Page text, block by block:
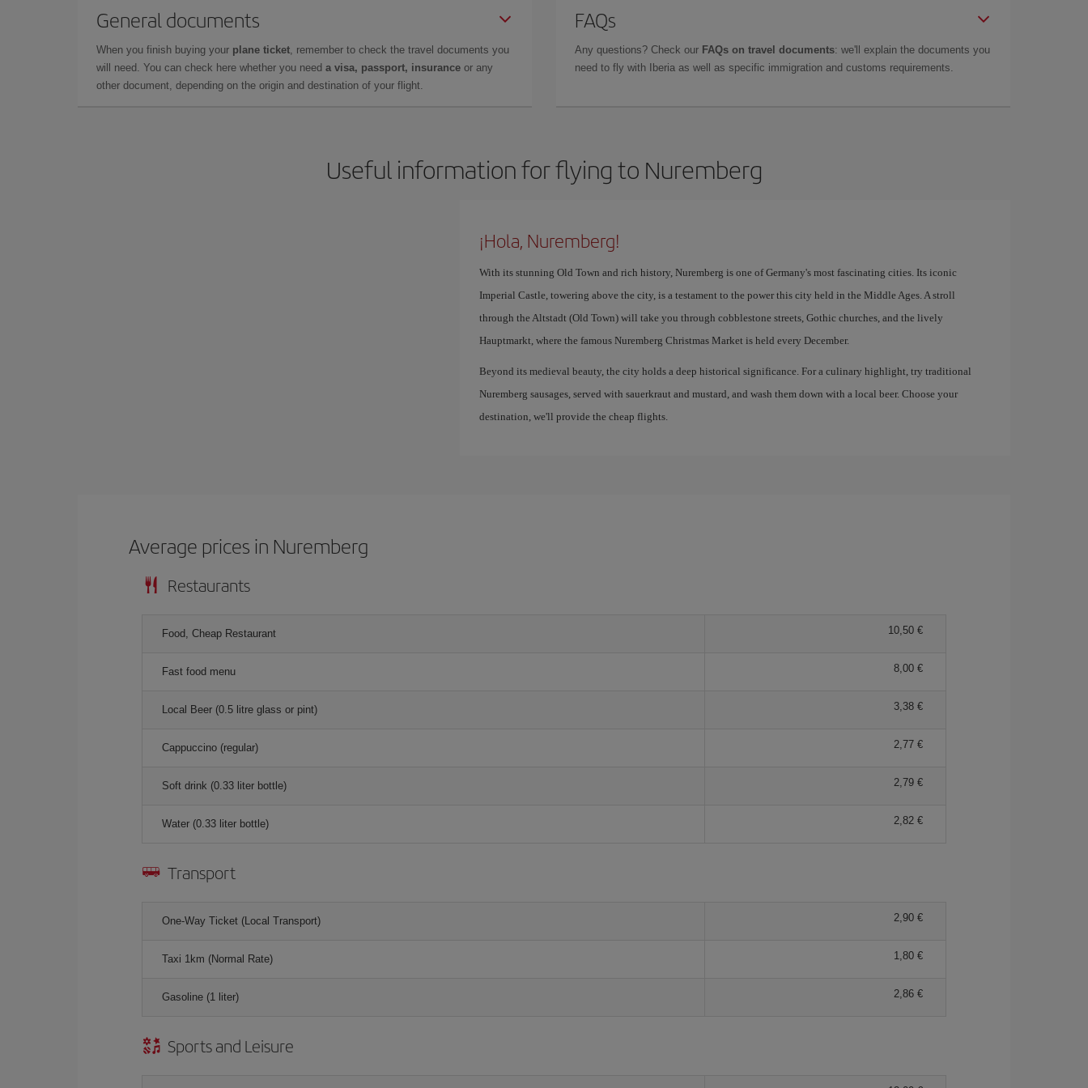
General documents
When you finish buying your plane ticket, remember to check the travel documents you
will need. You can check here whether you need a visa, passport, insurance or any
other document, depending on the origin and destination of your flight.
FAQs
Any questions? Check our FAQs on travel documents: we'll explain the documents you
need to fly with Iberia as well as specific immigration and customs requirements.
Useful information for flying to Nuremberg
¡Hola, Nuremberg!
With its stunning Old Town and rich history, Nuremberg is one of Germany's most fascinating cities. Its iconic
Imperial Castle, towering above the city, is a testament to the power this city held in the Middle Ages. A stroll
through the Altstadt (Old Town) will take you through cobblestone streets, Gothic churches, and the lively
Hauptmarkt, where the famous Nuremberg Christmas Market is held every December.
Beyond its medieval beauty, the city holds a deep historical significance. For a culinary highlight, try traditional
Nuremberg sausages, served with sauerkraut and mustard, and wash them down with a local beer. Choose your
destination, we'll provide the cheap flights.
Average prices in Nuremberg
Restaurants
Food, Cheap Restaurant 10,50
Fast food menu 8,00
Local Beer (0.5 litre glass or pint) 3,38
Cappuccino (regular) 2,77
Soft drink (0.33 liter bottle) 2,79
Water (0.33 liter bottle) 2,82
Transport
One-Way Ticket (Local Transport) 2,90
Taxi 1km (Normal Rate) 1,80
Gasoline (1 liter) 2,86
Sports and Leisure